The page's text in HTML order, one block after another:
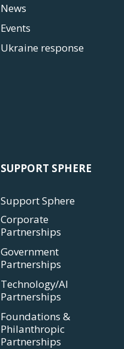
News
Events
Ukraine response
SUPPORT SPHERE
Support Sphere
Corporate
Partnerships
Government
Partnerships
Technology/AI
Partnerships
Foundations &
Philanthropic
Partnerships